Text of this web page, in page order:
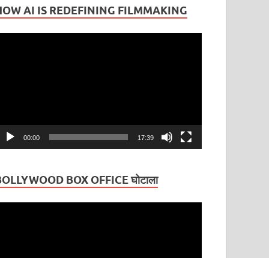
AI IS REDEFINING FILMMAKING
00:00 17:39
BOX OFFICE घोटाला